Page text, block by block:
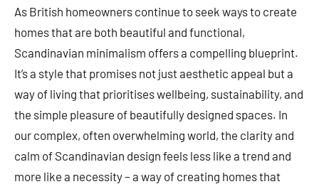
As British homeowners continue to seek ways to create
homes that are both beautiful and functional,
Scandinavian minimalism offers a compelling blueprint.
It’s a style that promises not just aesthetic appeal but a
way of living that prioritises wellbeing, sustainability, and
the simple pleasure of beautifully designed spaces. In
our complex, often overwhelming world, the clarity and
calm of Scandinavian design feels less like a trend and
more like a necessity – a way of creating homes that